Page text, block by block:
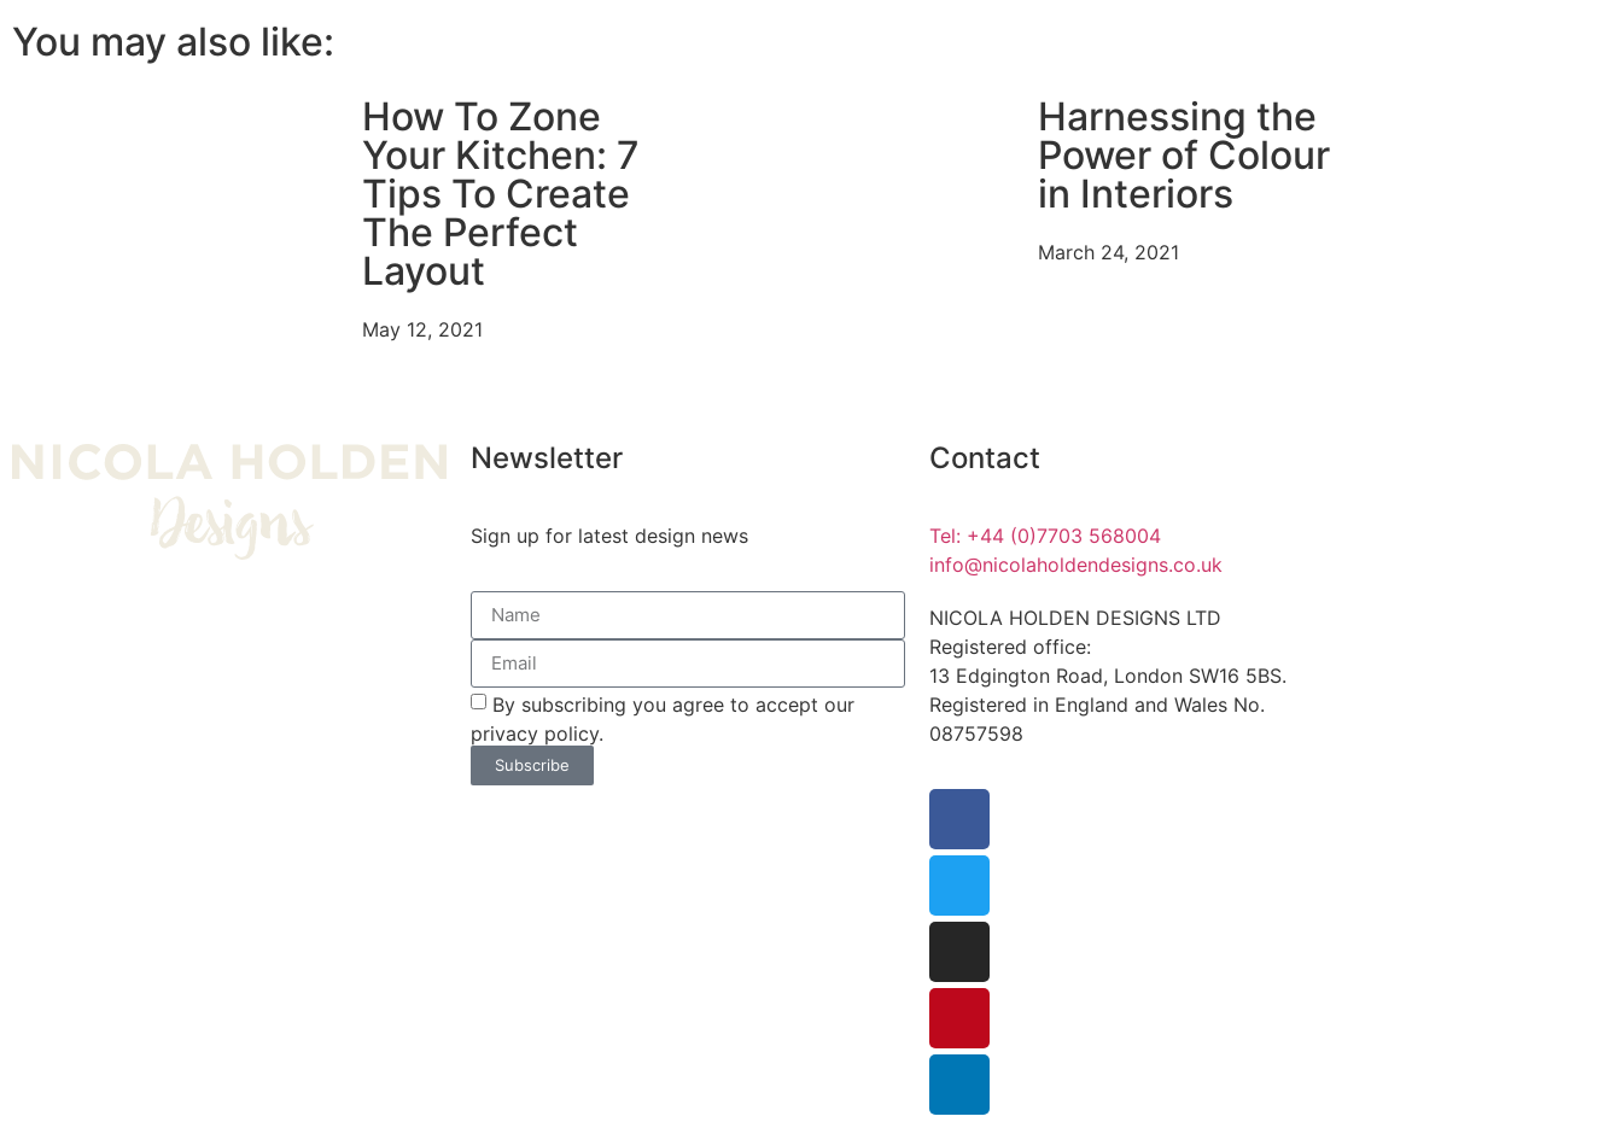
You may also like:
How To Zone
Your Kitchen: 7
Tips To Create
The Perfect
Layout
May 12, 2021
Harnessing the
Power of Colour
in Interiors
March 24, 2021
Newsletter
Sign up for latest design news
By subscribing you agree to accept our
privacy policy.
Subscribe
Contact
Tel: +44 (0)7703 568004
info@nicolaholdendesigns.co.uk
NICOLA HOLDEN DESIGNS LTD
Registered office:
13 Edgington Road, London SW16 5BS.
Registered in England and Wales No.
08757598